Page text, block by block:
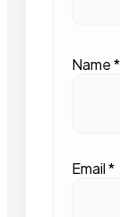
Name*
Email*